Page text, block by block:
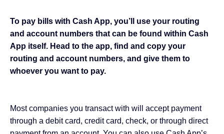
To pay bills with Cash App, you’ll use your routing
and account numbers that can be found within Cash
App itself. Head to the app, find and copy your
routing and account numbers, and give them to
whoever you want to pay.
Most companies you transact with will accept payment
through a debit card, credit card, check, or through direct